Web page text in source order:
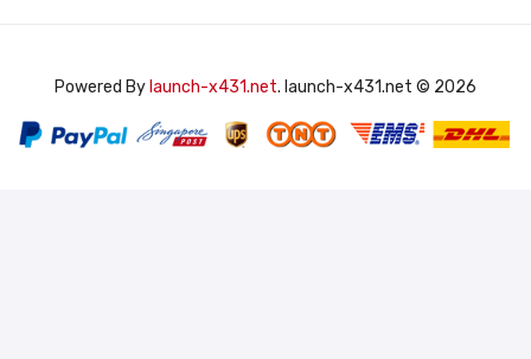
Powered By launch-x431.net. launch-x431.net © 2026